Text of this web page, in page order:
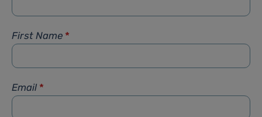
First Name *
Email *